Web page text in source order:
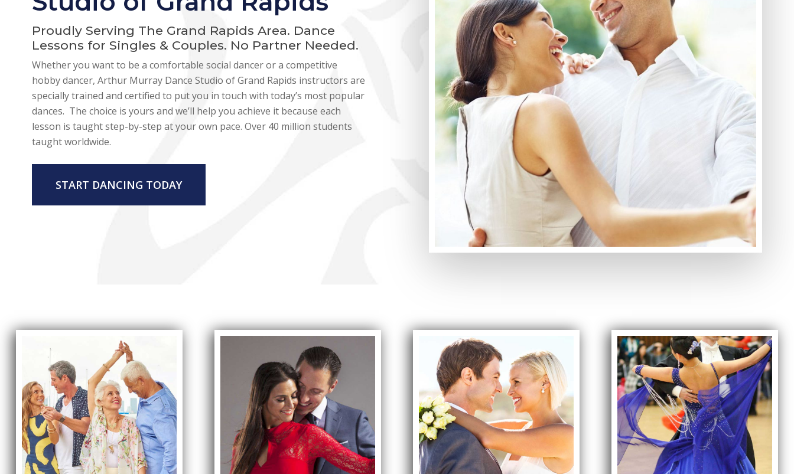
Proudly Serving The Grand Rapids Area. Dance
Lessons for Singles & Couples. No Partner Needed.
Whether you want to be a comfortable social dancer or a competitive
hobby dancer, Arthur Murray Dance Studio of Grand Rapids instructors are
specially trained and certified to put you in touch with today’s most popular
dances. The choice is yours and we’ll help you achieve it because each
lesson is taught step-by-step at your own pace. Over 40 million students
taught worldwide.
START DANCING TODAY